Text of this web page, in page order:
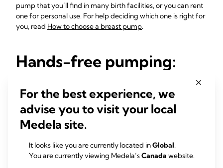
pump that you’ll find in many birth facilities, or you can rent
one for personal use. For help deciding which one is right for
you, read How to choose a breast pump.
Hands-free pumping:
For ultimate convenience, you can use your double breast
pump with a specially designed pumping bra, such as
Hands-free-Pumping-Bustier
express. As well as making it easier to operate the breast
pump controls, it’s ideal if you want to do other things while
For the best experience, we
advise you to visit your local
Medela site.
It looks like you are currently located inGlobal.
You are currently viewing Medela’sCanada website.